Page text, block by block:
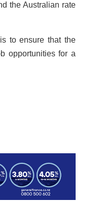
the Australian rate
to ensure that the
opportunities for a